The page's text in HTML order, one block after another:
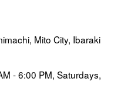
Mito City, Ibaraki
- 6:00 PM, Saturdays,